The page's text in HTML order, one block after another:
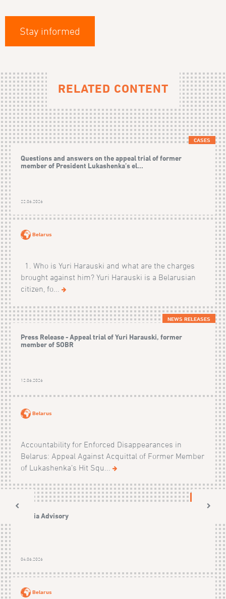
Stay informed
RELATED CONTENT
CASES
Questions and answers on the appeal trial of former
member of President Lukashenka’s el...
22.06.2026
Belarus
1. Who is Yuri Harauski and what are the charges
brought against him? Yuri Harauski is a Belarusian
citizen, fo...
NEWS RELEASES
Press Release - Appeal trial of Yuri Harauski, former
member of SOBR
12.06.2026
Belarus
Accountability for Enforced Disappearances in
Belarus: Appeal Against Acquittal of Former Member
of Lukashenka’s Hit Squ...
Media Advisory
04.06.2026
Belarus